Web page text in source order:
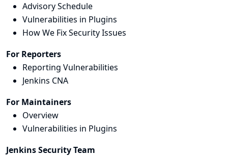
Advisory Schedule
Vulnerabilities in Plugins
How We Fix Security Issues
For Reporters
Reporting Vulnerabilities
Jenkins CNA
For Maintainers
Overview
Vulnerabilities in Plugins
Jenkins Security Team